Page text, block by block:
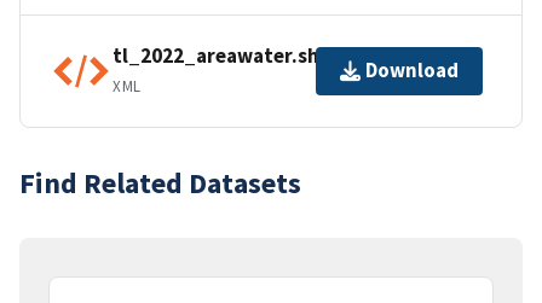
tl_2022_areawater.shp.ea.iso.xml
XML
Download
Find Related Datasets